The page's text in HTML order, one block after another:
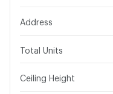
Address
Total Units
Ceiling Height